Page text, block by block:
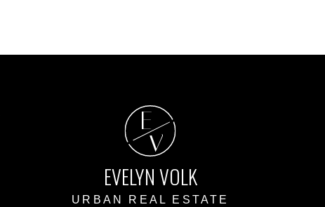
E
V
EVELYN VOLK
URBAN REAL ESTATE